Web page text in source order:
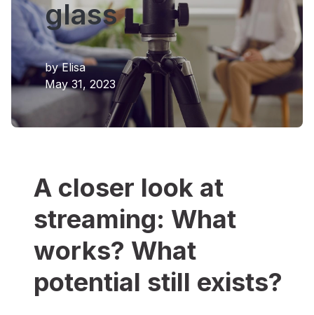
glass
byElisa
May 31, 2023
A closer look at
streaming: What
works? What
potential still exists?